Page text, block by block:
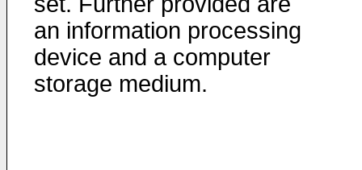
an information processing
device and a computer
storage medium.